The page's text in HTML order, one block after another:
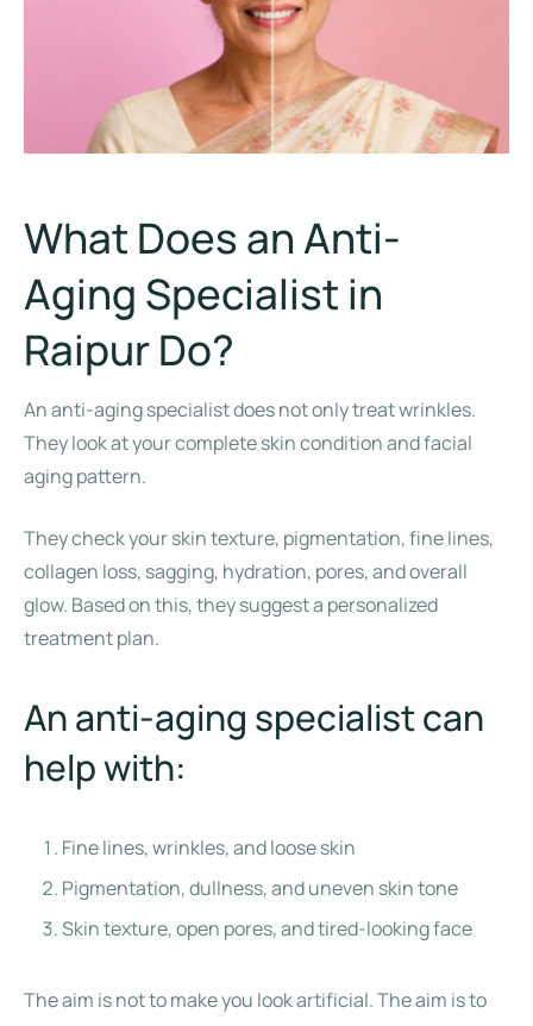
What Does an Anti-
Aging Specialist in
Raipur Do?
An anti-aging specialist does not only treat wrinkles.
They look at your complete skin condition and facial
aging pattern.
They check your skin texture, pigmentation, fine lines,
collagen loss, sagging, hydration, pores, and overall
glow. Based on this, they suggest a personalized
treatment plan.
An anti-aging specialist can
help with:
Fine lines, wrinkles, and loose skin
Pigmentation, dullness, and uneven skin tone
Skin texture, open pores, and tired-looking face
The aim is not to make you look artificial. The aim is to